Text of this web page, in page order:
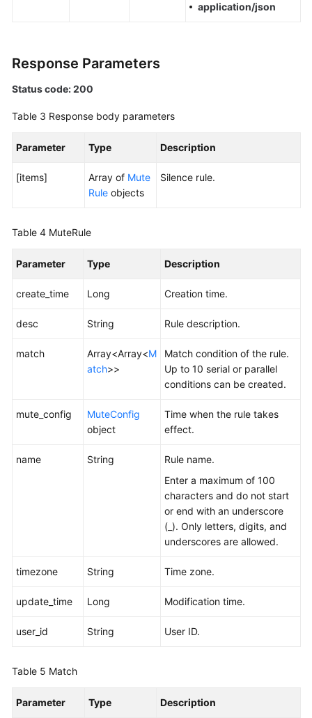
application/json
Response Parameters
Status code: 200
Table 3 Response body parameters
Parameter Type Description
[items] Array of Mute
Rule objects
Silence rule.
Table 4 MuteRule
Parameter Type Description
create_time Long Creation time.
desc String Rule description.
match Array<Array<M
atch>>
Match condition of the rule.
Up to 10 serial or parallel
conditions can be created.
mute_config
MuteConfig
object
Time when the rule takes
effect.
name String
Rule name.
Enter a maximum of 100
characters and do not start
or end with an underscore
(_). Only letters, digits, and
underscores are allowed.
timezone String Time zone.
update_time Long Modification time.
user_id String User ID.
Table 5 Match
Parameter Type Description